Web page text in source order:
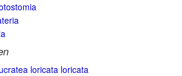
loricata loricata